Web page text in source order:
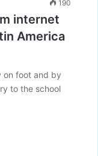
190
internet
America
on foot and by
to the school